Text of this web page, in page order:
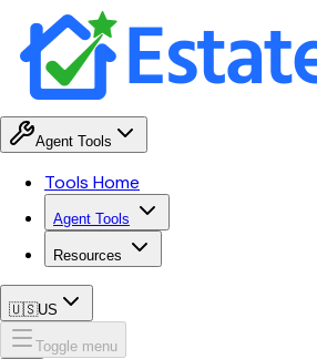
Agent Tools
Tools Home
Agent Tools
Resources
🇺🇸US
Toggle menu